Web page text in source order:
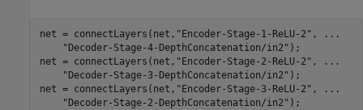
net = connectLayers(net, "Encoder-Stage-1-ReLU-2" ,
...
"Decoder-Stage-4-DepthConcatenation/in2" );
net = connectLayers(net, "Encoder-Stage-2-ReLU-2" ,
...
"Decoder-Stage-3-DepthConcatenation/in2" );
net = connectLayers(net, "Encoder-Stage-3-ReLU-2" ,
...
"Decoder-Stage-2-DepthConcatenation/in2" );